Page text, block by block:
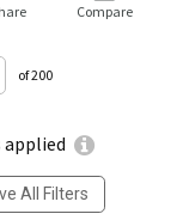
All Filters
Compare
of 200